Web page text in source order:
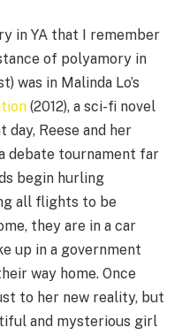
in YA that I remember
of polyamory in
was in Malinda Lo’s
(2012), a sci-fi novel
Reese and her
debate tournament far
begin hurling
all flights to be
they are in a car
up in a government
way home. Once
to her new reality, but
and mysterious girl